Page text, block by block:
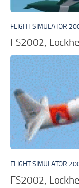
FLIGHT SIMULATOR
FS2002,
FLIGHT SIMULATOR
FS2002,